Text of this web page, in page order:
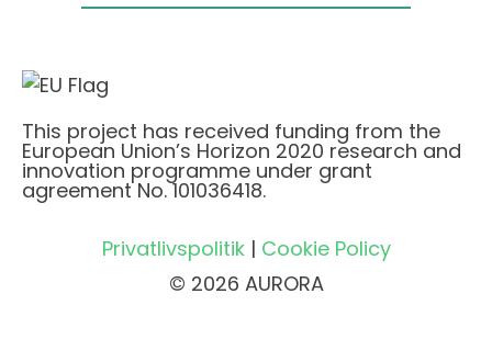
This project has received funding from the
European Union’s Horizon 2020 research and
innovation programme under grant
agreement No. 101036418.
Privatlivspolitik| Cookie Policy
© 2026 AURORA